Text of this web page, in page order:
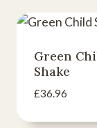
Green
Shake
£36.96